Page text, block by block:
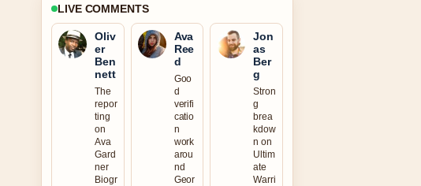
LIVE COMMENTS
Oliv
er
Ben
nett
The
repor
ting
on
Ava
Gard
ner
Biogr
Ava
Ree
d
Goo
d
verifi
catio
n
work
arou
nd
Geor
Jon
as
Ber
g
Stron
g
brea
kdow
n on
Ultim
ate
Warri